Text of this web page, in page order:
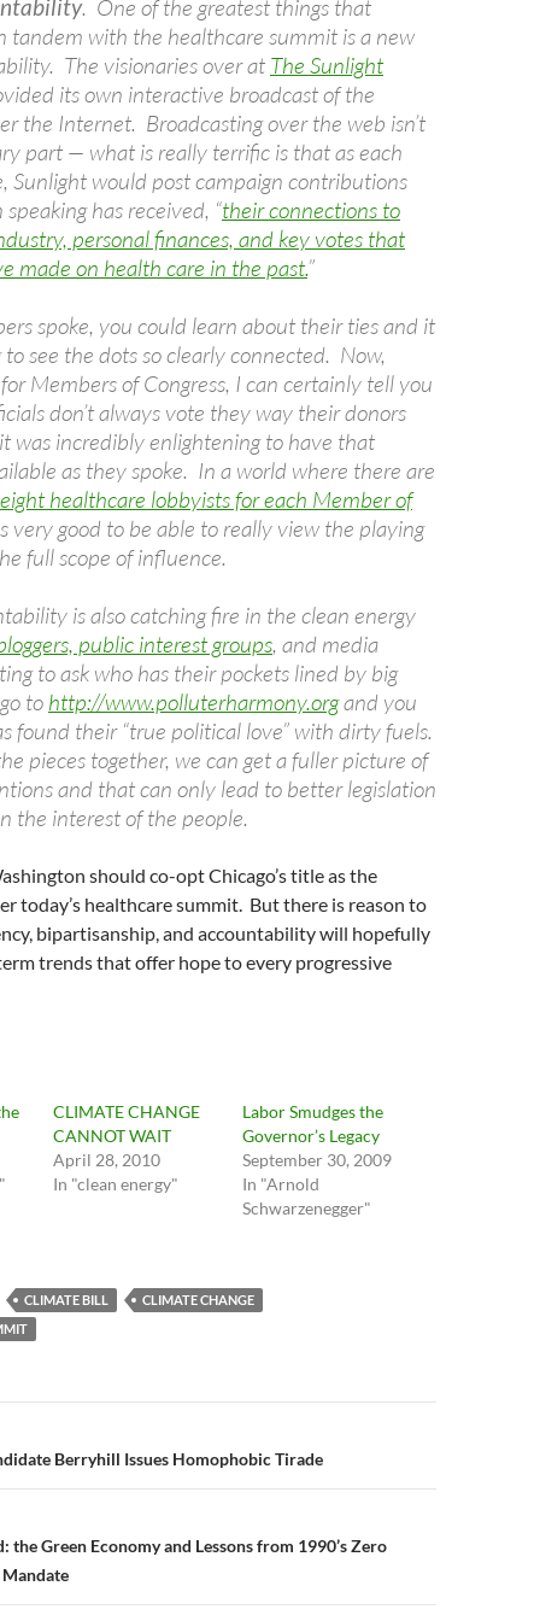
. One of the greatest things that
tandem with the healthcare summit is a new
The visionaries over at The Sunlight
its own interactive broadcast of the
the Internet. Broadcasting over the web isn’t
part — what is really terrific is that as each
Sunlight would post campaign contributions
has received, “their connections to
personal finances, and key votes that
made on health care in the past.”
spoke, you could learn about their ties and it
see the dots so clearly connected. Now,
Members of Congress, I can certainly tell you
don’t always vote they way their donors
was incredibly enlightening to have that
as they spoke. In a world where there are
eight healthcare lobbyists for each Member of
very good to be able to really view the playing
full scope of influence.
is also catching fire in the clean energy
public interest groups, and media
to ask who has their pockets lined by big
to http://www.polluterharmony.organd you
found their “true political love” with dirty fuels.
pieces together, we can get a fuller picture of
and that can only lead to better legislation
the interest of the people.
should co-opt Chicago’s title as the
today’s healthcare summit. But there is reason to
bipartisanship, and accountability will hopefully
trends that offer hope to every progressive
CLIMATE CHANGE
CANNOT WAIT
April 28, 2010
In "clean energy"
Labor Smudges the
Governor’s Legacy
September 30, 2009
In "Arnold
Schwarzenegger"
CLIMATE BILL
CLIMATE CHANGE
Berryhill Issues Homophobic Tirade
the Green Economy and Lessons from 1990’s Zero